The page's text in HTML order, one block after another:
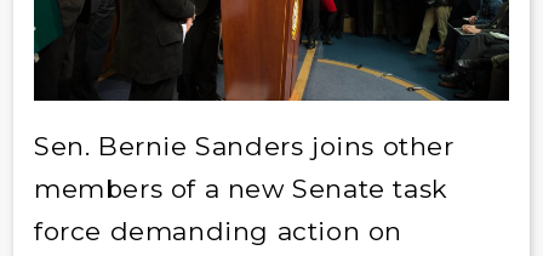
Sen. Bernie Sanders joins other
members of a new Senate task
force demanding action on